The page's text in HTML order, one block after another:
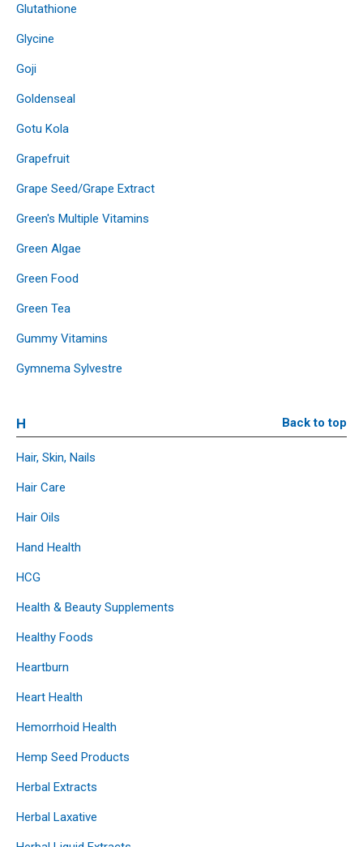
Glutathione
Glycine
Goji
Goldenseal
Gotu Kola
Grapefruit
Grape Seed/Grape Extract
Green's Multiple Vitamins
Green Algae
Green Food
Green Tea
Gummy Vitamins
Gymnema Sylvestre
H Back to top
Hair, Skin, Nails
Hair Care
Hair Oils
Hand Health
HCG
Health & Beauty Supplements
Healthy Foods
Heartburn
Heart Health
Hemorrhoid Health
Hemp Seed Products
Herbal Extracts
Herbal Laxative